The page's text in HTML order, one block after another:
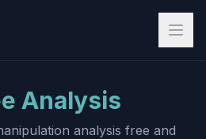
Analysis
analysis free and